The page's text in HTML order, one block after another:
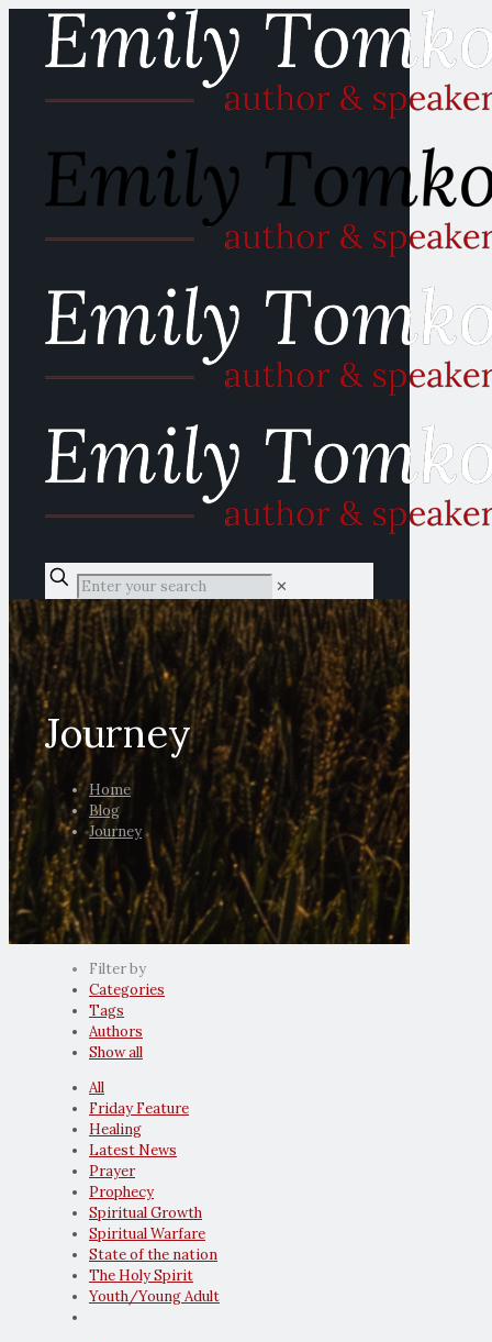
✕
Journey
Home
Blog
Journey
Filter by
Categories
Tags
Authors
Show all
All
Friday Feature
Healing
Latest News
Prayer
Prophecy
Spiritual Growth
Spiritual Warfare
State of the nation
The Holy Spirit
Youth/Young Adult